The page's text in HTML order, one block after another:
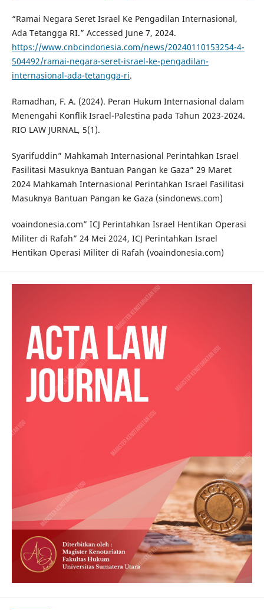
“Ramai Negara Seret Israel Ke Pengadilan Internasional,
Ada Tetangga RI.” Accessed June 7, 2024.
https://www.cnbcindonesia.com/news/20240110153254-4-
504492/ramai-negara-seret-israel-ke-pengadilan-
internasional-ada-tetangga-ri.
Ramadhan, F. A. (2024). Peran Hukum Internasional dalam
Menengahi Konflik Israel-Palestina pada Tahun 2023-2024.
RIO LAW JURNAL, 5(1).
Syarifuddin” Mahkamah Internasional Perintahkan Israel
Fasilitasi Masuknya Bantuan Pangan ke Gaza” 29 Maret
2024 Mahkamah Internasional Perintahkan Israel Fasilitasi
Masuknya Bantuan Pangan ke Gaza (sindonews.com)
voaindonesia.com” ICJ Perintahkan Israel Hentikan Operasi
Militer di Rafah” 24 Mei 2024, ICJ Perintahkan Israel
Hentikan Operasi Militer di Rafah (voaindonesia.com)